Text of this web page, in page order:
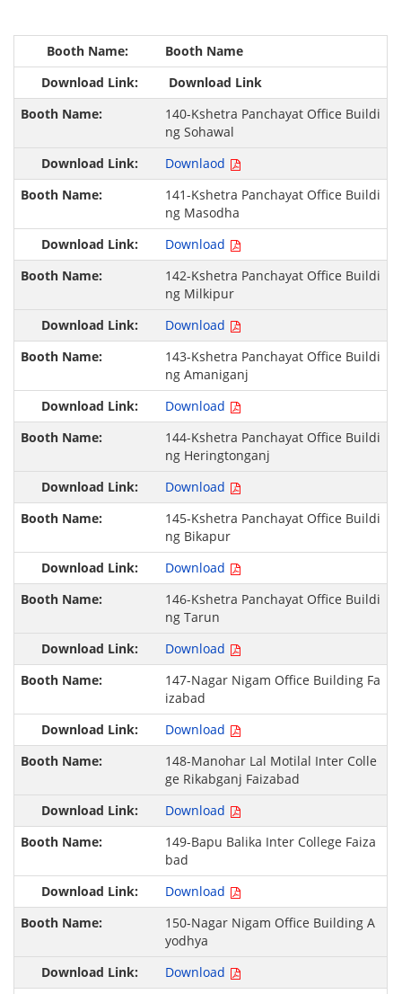
Booth Name
Download Link
140-Kshetra Panchayat Office Buildi
ng Sohawal
Downlaod
141-Kshetra Panchayat Office Buildi
ng Masodha
Download
142-Kshetra Panchayat Office Buildi
ng Milkipur
Download
143-Kshetra Panchayat Office Buildi
ng Amaniganj
Download
144-Kshetra Panchayat Office Buildi
ng Heringtonganj
Download
145-Kshetra Panchayat Office Buildi
ng Bikapur
Download
146-Kshetra Panchayat Office Buildi
ng Tarun
Download
147-Nagar Nigam Office Building Fa
izabad
Download
148-Manohar Lal Motilal Inter Colle
ge Rikabganj Faizabad
Download
149-Bapu Balika Inter College Faiza
bad
Download
150-Nagar Nigam Office Building A
yodhya
Download